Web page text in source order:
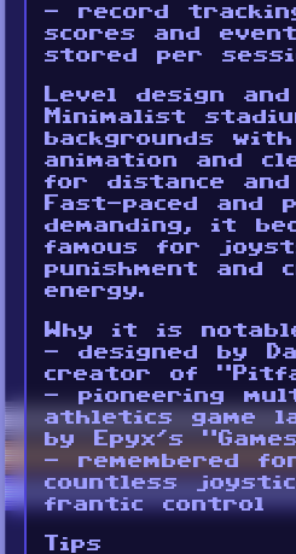
- record
scores and
stored per
Level design
Minimalist
backgrounds
animation and
for distance and
Fast-paced and
demanding, it
famous for
punishment and
energy.
Why it is
- designed by
creator of
- pioneering
athletics game
by Epyx’s
- remembered
countless
frantic control
Tips